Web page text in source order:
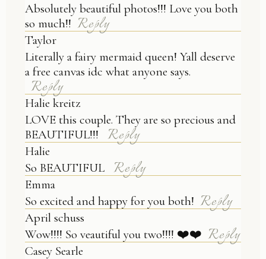
Absolutely beautiful photos!!! Love you both
so much!! Reply
Taylor
Literally a fairy mermaid queen! Yall deserve
a free canvas idc what anyone says.
Reply
Halie kreitz
LOVE this couple. They are so precious and
BEAUTIFUL!!!
Reply
Halie
So BEAUTIFUL
Reply
Emma
So excited and happy for you both! Reply
April schuss
Wow!!!! So veautiful you two!!!! ❤️❤️ Reply
Casey Searle